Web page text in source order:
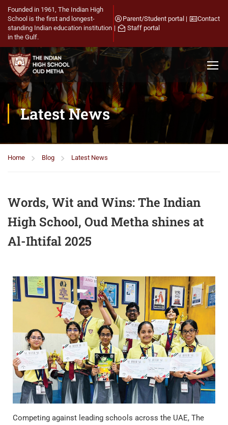
Founded in 1961, The Indian High
School is the first and longest-
standing Indian education institution
in the Gulf.
Parent/Student portal |
Contact
|
Staff portal
Latest News
Home Blog Latest News
Words, Wit and Wins: The Indian
High School, Oud Metha shines at
Al-Ihtifal 2025
Competing against leading schools across the UAE, The